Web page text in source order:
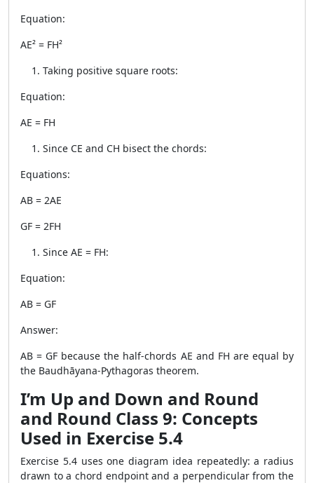
Equation:
AE² = FH²
Taking positive square roots:
Equation:
AE = FH
Since CE and CH bisect the chords:
Equations:
AB = 2AE
GF = 2FH
Since AE = FH:
Equation:
AB = GF
Answer:
AB = GF because the half-chords AE and FH are equal by
the Baudhāyana-Pythagoras theorem.
I’m Up and Down and Round
and Round Class 9: Concepts
Used in Exercise 5.4
Exercise 5.4 uses one diagram idea repeatedly: a radius
drawn to a chord endpoint and a perpendicular from the